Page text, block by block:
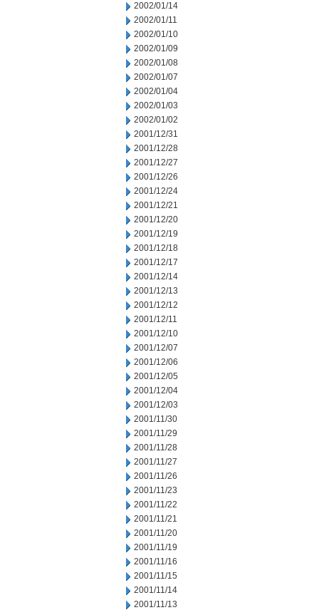
2002/01/14
2002/01/11
2002/01/10
2002/01/09
2002/01/08
2002/01/07
2002/01/04
2002/01/03
2002/01/02
2001/12/31
2001/12/28
2001/12/27
2001/12/26
2001/12/24
2001/12/21
2001/12/20
2001/12/19
2001/12/18
2001/12/17
2001/12/14
2001/12/13
2001/12/12
2001/12/11
2001/12/10
2001/12/07
2001/12/06
2001/12/05
2001/12/04
2001/12/03
2001/11/30
2001/11/29
2001/11/28
2001/11/27
2001/11/26
2001/11/23
2001/11/22
2001/11/21
2001/11/20
2001/11/19
2001/11/16
2001/11/15
2001/11/14
2001/11/13